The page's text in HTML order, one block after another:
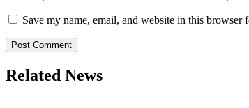
Save my name, email, and website in this browser
Related News